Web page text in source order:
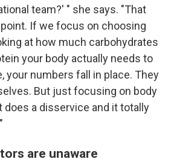
team?' " she says. "That
If we focus on choosing
at how much carbohydrates
your body actually needs to
your numbers fall in place. They
But just focusing on body
a disservice and it totally
are unaware